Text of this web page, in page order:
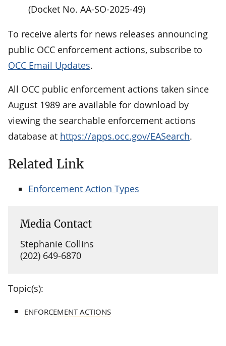
(Docket No. AA-SO-2025-49)
To receive alerts for news releases announcing
public OCC enforcement actions, subscribe to
OCC Email Updates.
All OCC public enforcement actions taken since
August 1989 are available for download by
viewing the searchable enforcement actions
database at https://apps.occ.gov/EASearch.
Related Link
Enforcement Action Types
Media Contact
Stephanie Collins
(202) 649-6870
Topic(s):
ENFORCEMENT ACTIONS